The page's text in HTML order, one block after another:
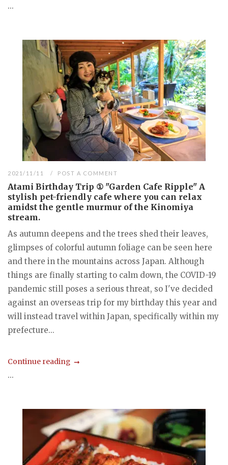
...
2021/11/11 POST A COMMENT
Atami Birthday Trip ① "Garden Cafe Ripple" A
stylish pet-friendly cafe where you can relax
amidst the gentle murmur of the Kinomiya
stream.
As autumn deepens and the trees shed their leaves,
glimpses of colorful autumn foliage can be seen here
and there in the mountains across Japan. Although
things are finally starting to calm down, the COVID-19
pandemic still poses a serious threat, so I've decided
against an overseas trip for my birthday this year and
will instead travel within Japan, specifically within my
prefecture...
Continue reading
...